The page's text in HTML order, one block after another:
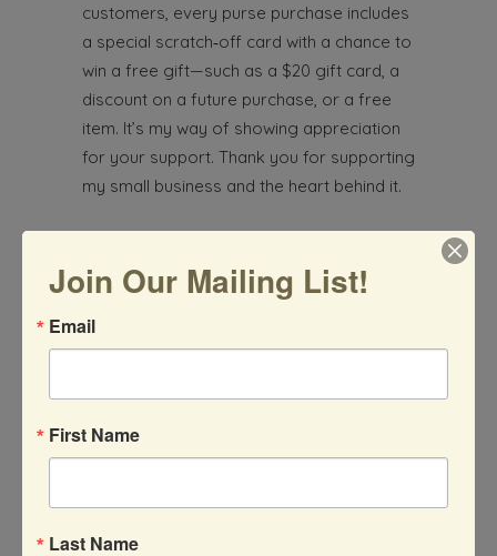
customers, every purse purchase includes
a special scratch‑off card with a chance to
win a free gift—such as a $20 gift card, a
discount on a future purchase, or a free
item. It’s my way of showing appreciation
for your support. Thank you for supporting
my small business and the heart behind it.
Etsy Shop
pandemic has blossomed into something
Join Our Mailing List!
Email
First Name
Last Name